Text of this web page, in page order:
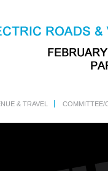
& TRAVEL COMMITTEE/